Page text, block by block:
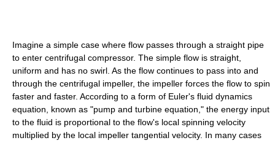
Imagine a simple case where flow passes through a straight pipe
to enter centrifugal compressor. The simple flow is straight,
uniform and has no swirl. As the flow continues to pass into and
through the centrifugal impeller, the impeller forces the flow to spin
faster and faster. According to a form of Euler's fluid dynamics
equation, known as "pump and turbine equation," the energy input
to the fluid is proportional to the flow's local spinning velocity
multiplied by the local impeller tangential velocity. In many cases